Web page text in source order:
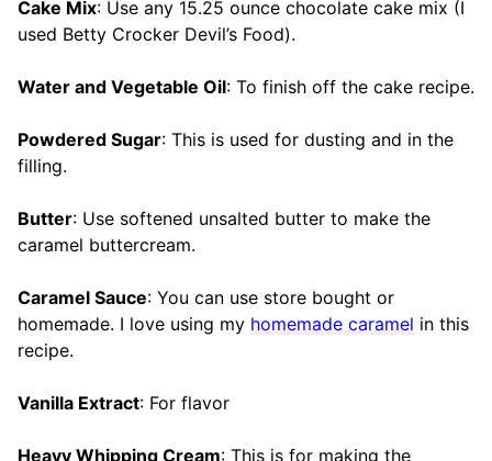
Cake Mix: Use any 15.25 ounce chocolate cake mix (I
used Betty Crocker Devil’s Food).
Water and Vegetable Oil: To finish off the cake recipe.
Powdered Sugar: This is used for dusting and in the
filling.
Butter: Use softened unsalted butter to make the
caramel buttercream.
Caramel Sauce: You can use store bought or
homemade. I love using my homemade caramel in this
recipe.
Vanilla Extract: For flavor
Heavy Whipping Cream: This is for making the